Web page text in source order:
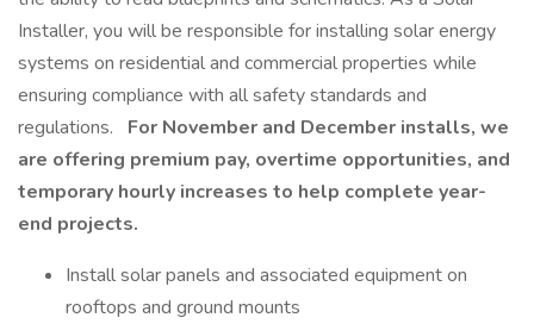
Installer, you will be responsible for installing solar energy
systems on residential and commercial properties while
ensuring compliance with all safety standards and
regulations.
For November and December installs, we
are offering premium pay, overtime opportunities, and
temporary hourly increases to help complete year-
end projects.
Install solar panels and associated equipment on
rooftops and ground mounts